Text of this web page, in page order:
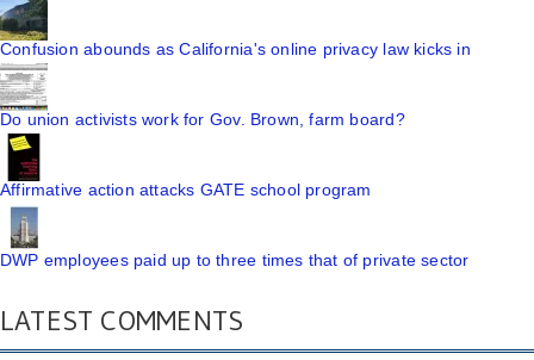
Confusion abounds as California's online privacy law kicks in
Do union activists work for Gov. Brown, farm board?
Affirmative action attacks GATE school program
DWP employees paid up to three times that of private sector
LATEST COMMENTS